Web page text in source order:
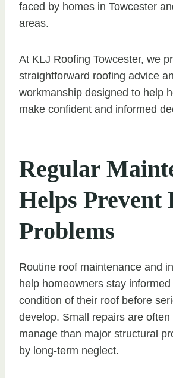
faced by homes in Towcester
areas.
At KLJ Roofing Towcester, we
straightforward roofing advice
workmanship designed to help
make confident and informed
Regular
Helps Prevent
Problems
Routine roof maintenance and
help homeowners stay
condition of their roof before
develop. Small repairs are
manage than major structural
by long-term neglect.